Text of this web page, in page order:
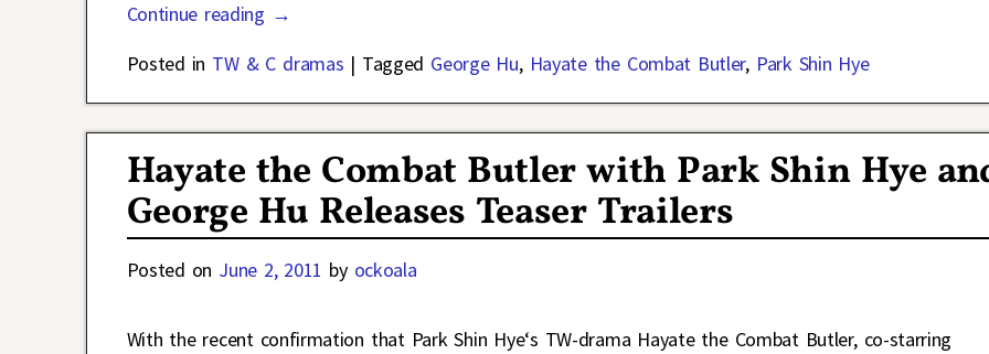
Continue reading →
Posted in TW & C dramas | Tagged George Hu, Hayate the Combat Butler, Park Shin Hye
Hayate the Combat Butler with Park Shin Hye
George Hu Releases Teaser Trailers
Posted on June 2, 2011 by ockoala
With the recent confirmation that Park Shin Hye‘s TW-drama Hayate the Combat Butler, co-starring